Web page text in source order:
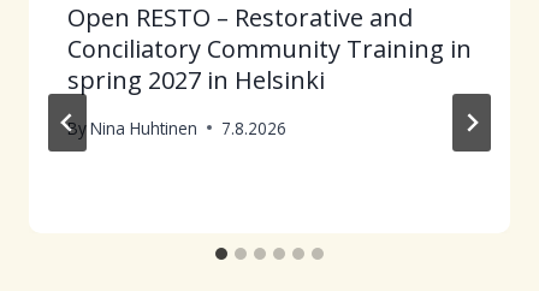
Open RESTO – Restorative and
Conciliatory Community Training in
spring 2027 in Helsinki
ByNina Huhtinen 7.8.2026